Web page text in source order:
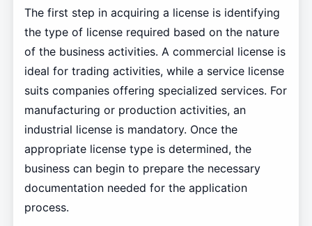
The first step in acquiring a license is identifying
the type of license required based on the nature
of the business activities. A commercial license is
ideal for trading activities, while a service license
suits companies offering specialized services. For
manufacturing or production activities, an
industrial license is mandatory. Once the
appropriate license type is determined, the
business can begin to prepare the necessary
documentation needed for the application
process.